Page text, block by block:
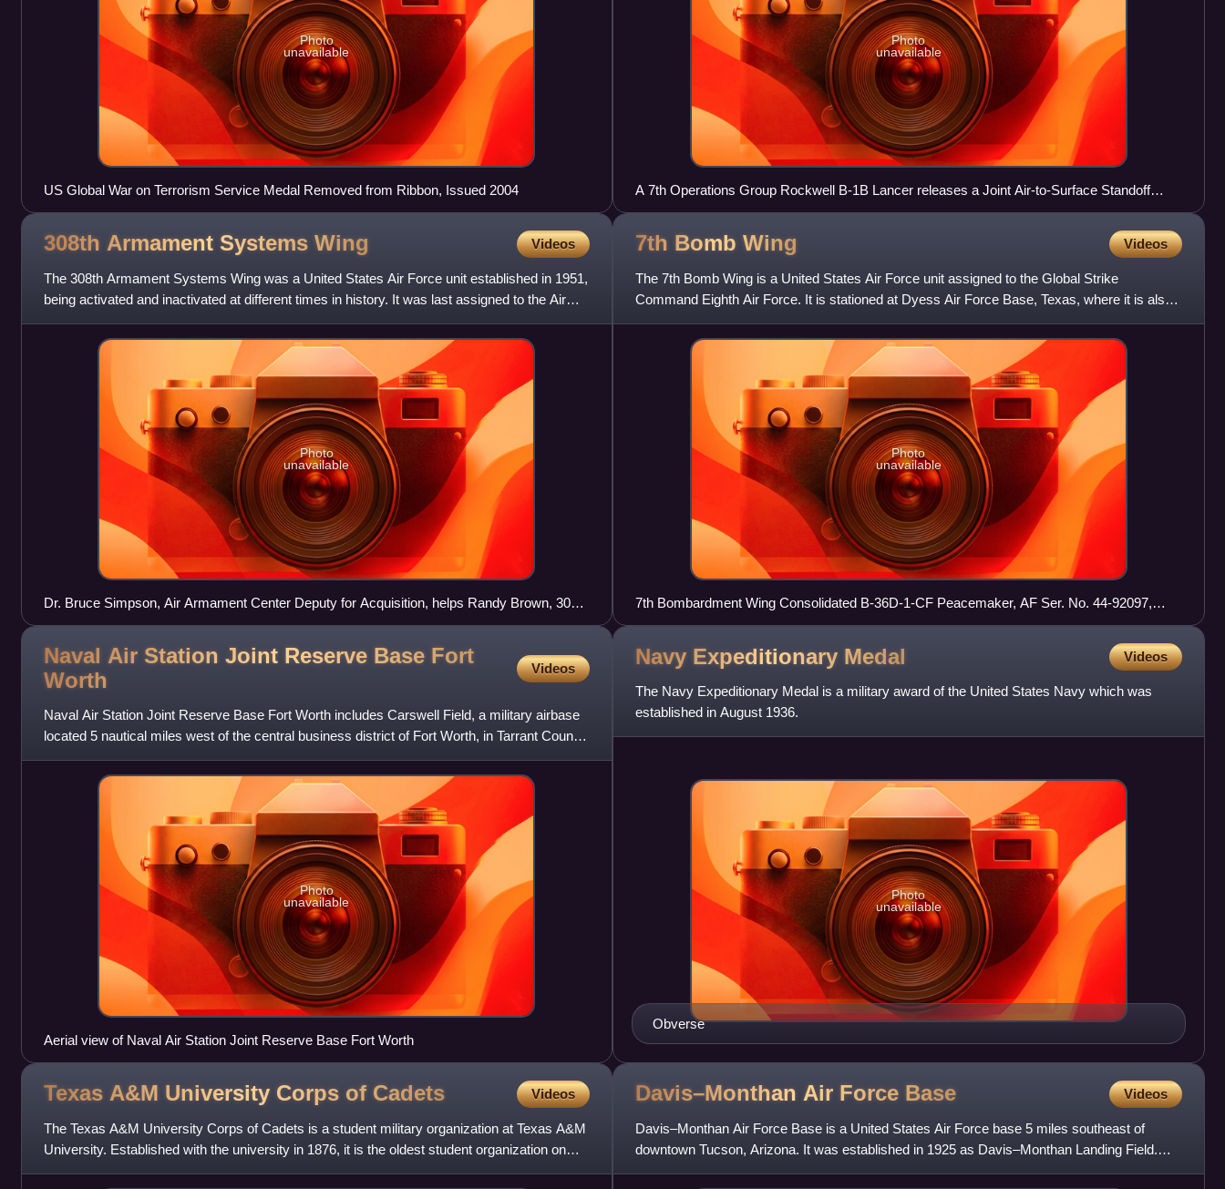
Photo
unavailable
US Global War on Terrorism Service Medal Removed from Ribbon, Issued 2004
Photo
unavailable
A 7th Operations Group Rockwell B-1B Lancer releases a Joint Air-to-Surface Standoff
Missile over the White Sands Missile Range, NM
308th Armament Systems Wing Videos
The 308th Armament Systems Wing was a United States Air Force unit established in 1951,
being activated and inactivated at different times in history. It was last assigned to the Air
Armament Center,
Photo
unavailable
Dr. Bruce Simpson, Air Armament Center Deputy for Acquisition, helps Randy Brown, 308th
Armament Systems Wing Director, roll up the guidon for the 308th Armament Systems
Wing, 30 July 2010, at Eglin Air Force Base, Florida.
7th Bomb Wing Videos
The 7th Bomb Wing is a United States Air Force unit assigned to the Global Strike
Command Eighth Air Force. It is stationed at Dyess Air Force Base, Texas, where it is also
the host unit.
Photo
unavailable
7th Bombardment Wing Consolidated B-36D-1-CF Peacemaker, AF Ser. No. 44-92097,
showing Triangle-J tail code, September 1950
Naval Air Station Joint Reserve Base Fort
Worth
Videos
Naval Air Station Joint Reserve Base Fort Worth includes Carswell Field, a military airbase
located 5 nautical miles west of the central business district of Fort Worth, in Tarrant County,
Texas, Unit
Photo
unavailable
Aerial view of Naval Air Station Joint Reserve Base Fort Worth
Navy Expeditionary Medal Videos
The Navy Expeditionary Medal is a military award of the United States Navy which was
established in August 1936.
Obverse
Photo
unavailable
Texas A&M University Corps of Cadets Videos
The Texas A&M University Corps of Cadets is a student military organization at Texas A&M
University. Established with the university in 1876, it is the oldest student organization on
campus.
Davis–Monthan Air Force Base Videos
Davis–Monthan Air Force Base is a United States Air Force base 5 miles southeast of
downtown Tucson, Arizona. It was established in 1925 as Davis–Monthan Landing Field.
The host unit for Davis–Monthan